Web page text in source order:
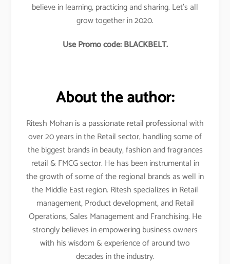
believe in learning, practicing and sharing. Let’s all
grow together in 2020.
Use Promo code: BLACKBELT.
About the author:
Ritesh Mohan is a passionate retail professional with
over 20 years in the Retail sector, handling some of
the biggest brands in beauty, fashion and fragrances
retail & FMCG sector. He has been instrumental in
the growth of some of the regional brands as well in
the Middle East region. Ritesh specializes in Retail
management, Product development, and Retail
Operations, Sales Management and Franchising. He
strongly believes in empowering business owners
with his wisdom & experience of around two
decades in the industry.